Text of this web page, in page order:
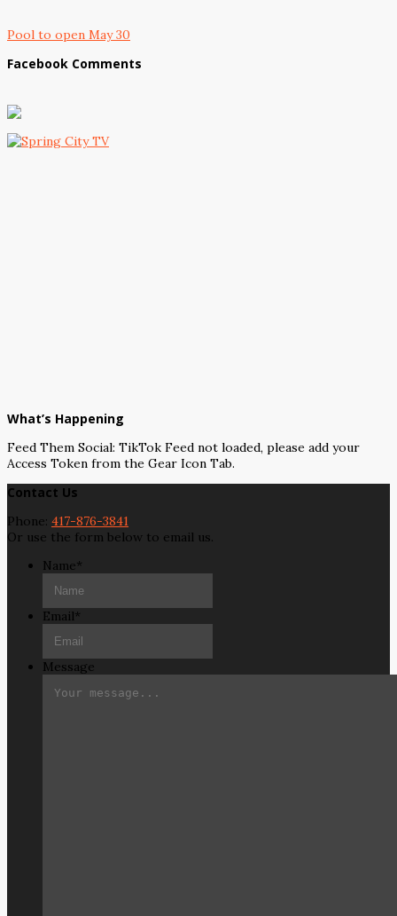
Pool to open May 30
Facebook Comments
What’s Happening
Feed Them Social: TikTok Feed not loaded, please add your
Access Token from the Gear Icon Tab.
Contact Us
Phone: 417-876-3841
Or use the form below to email us.
Name*
Email*
Message